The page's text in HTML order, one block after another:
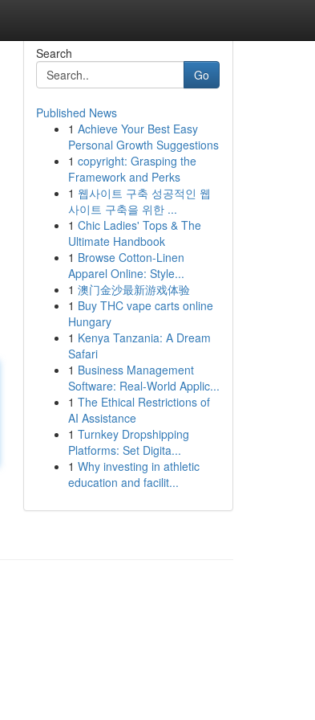
Search
Go
Published News
1 Achieve Your Best Easy
Personal Growth Suggestions
1 copyright: Grasping the
Framework and Perks
1 웹사이트 구축 성공적인 웹
사이트 구축을 위한 ...
1 Chic Ladies' Tops & The
Ultimate Handbook
1 Browse Cotton-Linen
Apparel Online: Style...
1 澳门金沙最新游戏体验
1 Buy THC vape carts online
Hungary
1 Kenya Tanzania: A Dream
Safari
1 Business Management
Software: Real-World Applic...
1 The Ethical Restrictions of
AI Assistance
1 Turnkey Dropshipping
Platforms: Set Digita...
1 Why investing in athletic
education and facilit...